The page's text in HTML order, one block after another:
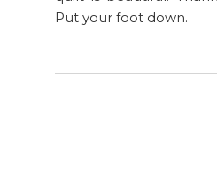
Put your foot down.